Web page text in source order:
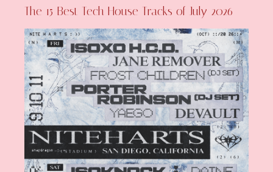
The 15 Best Tech House Tracks of July 2026